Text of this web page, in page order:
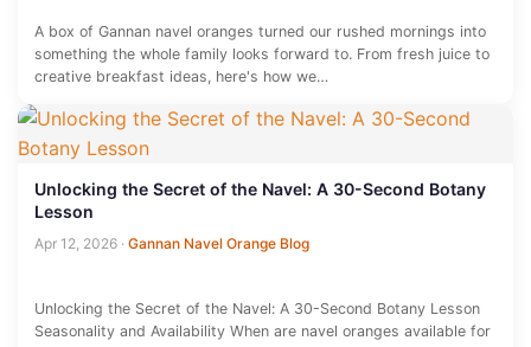
A box of Gannan navel oranges turned our rushed mornings into
something the whole family looks forward to. From fresh juice to
creative breakfast ideas, here's how we…
Unlocking the Secret of the Navel: A 30-Second Botany
Lesson
Apr 12, 2026 · Gannan Navel Orange Blog
Unlocking the Secret of the Navel: A 30-Second Botany Lesson
Seasonality and Availability When are navel oranges available for